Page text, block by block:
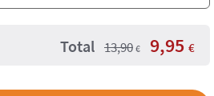
Total 13,90 € 9,95 €